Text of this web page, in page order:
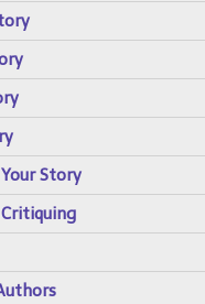
Story